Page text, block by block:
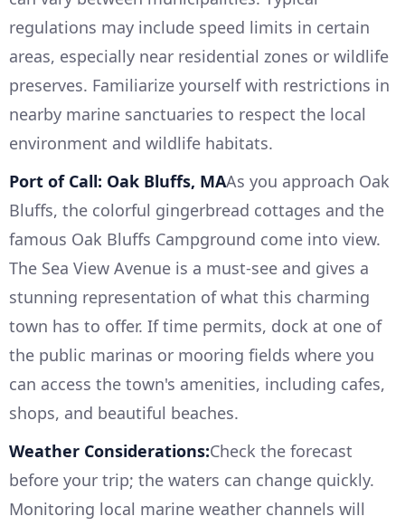
regulations may include speed limits in certain
areas, especially near residential zones or wildlife
preserves. Familiarize yourself with restrictions in
nearby marine sanctuaries to respect the local
environment and wildlife habitats.
Port of Call: Oak Bluffs, MAAs you approach Oak
Bluffs, the colorful gingerbread cottages and the
famous Oak Bluffs Campground come into view.
The Sea View Avenue is a must-see and gives a
stunning representation of what this charming
town has to offer. If time permits, dock at one of
the public marinas or mooring fields where you
can access the town's amenities, including cafes,
shops, and beautiful beaches.
Weather Considerations:Check the forecast
before your trip; the waters can change quickly.
Monitoring local marine weather channels will